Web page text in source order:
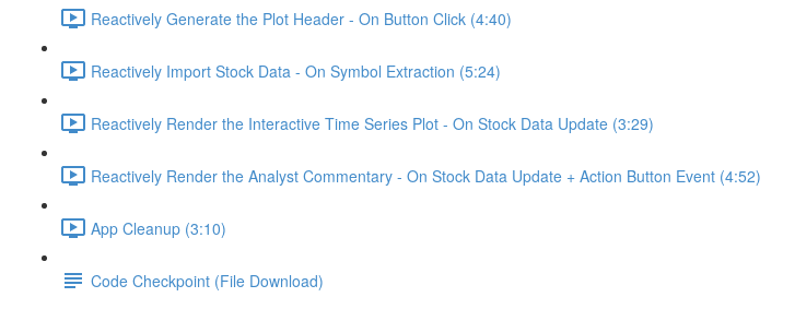
Reactively Generate the Plot Header - On Button Click (4:40)
Reactively Import Stock Data - On Symbol Extraction (5:24)
Reactively Render the Interactive Time Series Plot - On Stock Data Update (3:29)
Reactively Render the Analyst Commentary - On Stock Data Update + Action Button Event (4:52)
App Cleanup (3:10)
Code Checkpoint (File Download)